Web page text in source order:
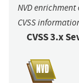
NVD
CVSS
CVSS 3.x